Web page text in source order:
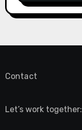
Contact
Let’s work together: